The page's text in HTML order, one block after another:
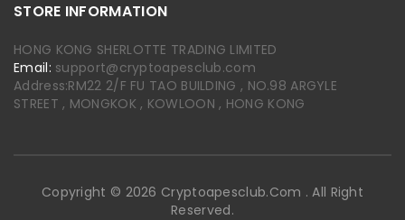
STORE INFORMATION
HONG KONG SHERLOTTE TRADING LIMITED
Email: support@cryptoapesclub.com
Address:RM22 2/F FU TAO BUILDING , NO.98 ARGYLE
STREET , MONGKOK , KOWLOON , HONG KONG
Copyright © 2026 Cryptoapesclub.com . All Right
Reserved.